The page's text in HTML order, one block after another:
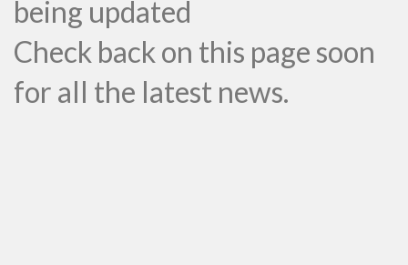
being updated
Check back on this page soon
for all the latest news.